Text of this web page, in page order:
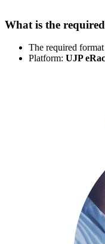
What is the
The required
Platform: UJP